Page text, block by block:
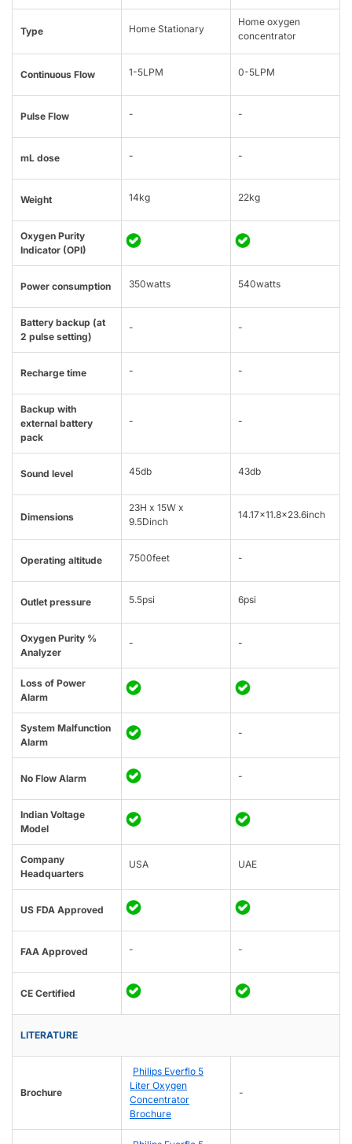
Type Home Stationary
Home oxygen
concentrator
Continuous Flow 1-5LPM 0-5LPM
Pulse Flow - -
mL dose - -
Weight 14kg 22kg
Oxygen Purity
Indicator (OPI)
Power consumption 350watts 540watts
Battery backup (at
2 pulse setting)
- -
Recharge time - -
Backup with
external battery
pack
- -
Sound level 45db 43db
Dimensions
23H x 15W x
9.5Dinch
14.17×11.8×23.6inch
Operating altitude 7500feet -
Outlet pressure 5.5psi 6psi
Oxygen Purity %
Analyzer
- -
Loss of Power
Alarm
System Malfunction
Alarm
-
No Flow Alarm -
Indian Voltage
Model
Company
Headquarters
USA UAE
US FDA Approved
FAA Approved - -
CE Certified
LITERATURE
Brochure
Philips Everflo 5
Liter Oxygen
Concentrator
Brochure
-